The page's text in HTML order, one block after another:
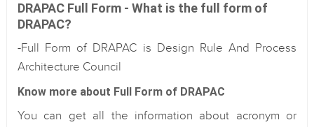
DRAPAC Full Form - What is the full form of
DRAPAC?
-Full Form of DRAPAC is Design Rule And Process
Architecture Council
Know more about Full Form of DRAPAC
You can get all the information about acronym or